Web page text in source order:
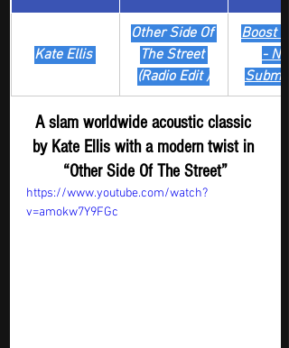
Kate Ellis
Other Side Of
The Street
(Radio Edit )
Boost
- New
A slam worldwide acoustic classic
by Kate Ellis with a modern twist in
“Other Side Of The Street”
https://www.youtube.com/watch?
v=amokw7Y9FGc